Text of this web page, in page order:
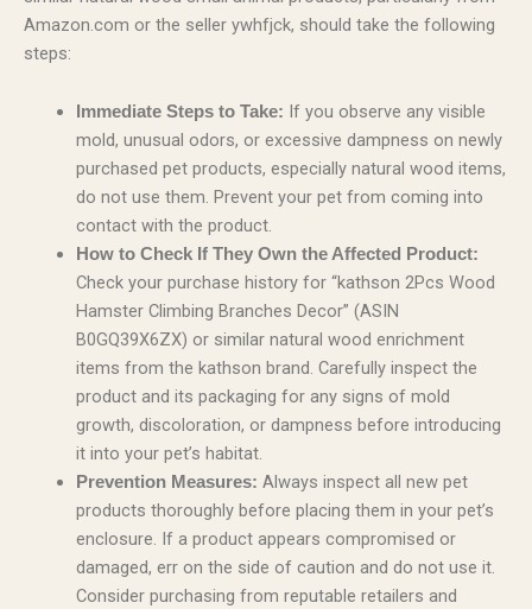
Amazon.com or the seller ywhfjck, should take the following
steps:
Immediate Steps to Take: If you observe any visible
mold, unusual odors, or excessive dampness on newly
purchased pet products, especially natural wood items,
do not use them. Prevent your pet from coming into
contact with the product.
How to Check If They Own the Affected Product:
Check your purchase history for “kathson 2Pcs Wood
Hamster Climbing Branches Decor” (ASIN
B0GQ39X6ZX) or similar natural wood enrichment
items from the kathson brand. Carefully inspect the
product and its packaging for any signs of mold
growth, discoloration, or dampness before introducing
it into your pet’s habitat.
Prevention Measures: Always inspect all new pet
products thoroughly before placing them in your pet’s
enclosure. If a product appears compromised or
damaged, err on the side of caution and do not use it.
Consider purchasing from reputable retailers and